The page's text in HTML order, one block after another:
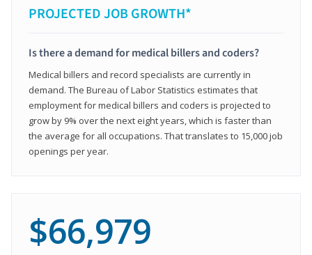
PROJECTED JOB GROWTH*
Is there a demand for medical billers and coders?
Medical billers and record specialists are currently in
demand. The Bureau of Labor Statistics estimates that
employment for medical billers and coders is projected to
grow by 9% over the next eight years, which is faster than
the average for all occupations. That translates to 15,000 job
openings per year.
$66,979